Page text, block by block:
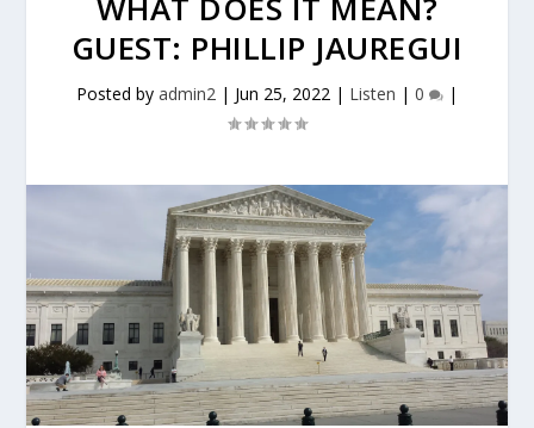
GUEST: PHILLIP JAUREGUI
Posted by admin2 | Jun 25, 2022 | Listen | 0 |